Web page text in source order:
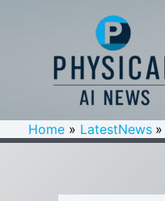
Home LatestNews